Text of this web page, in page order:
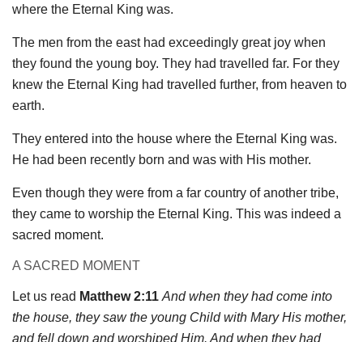
where the Eternal King was.
The men from the east had exceedingly great joy when
they found the young boy. They had travelled far. For they
knew the Eternal King had travelled further, from heaven to
earth.
They entered into the house where the Eternal King was.
He had been recently born and was with His mother.
Even though they were from a far country of another tribe,
they came to worship the Eternal King. This was indeed a
sacred moment.
A SACRED MOMENT
Let us read Matthew 2:11 And when they had come into
the house, they saw the young Child with Mary His mother,
and fell down and worshiped Him. And when they had